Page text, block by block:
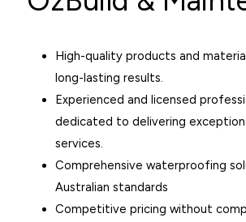
High-quality products and
long-lasting results.
Experienced and licensed
dedicated to delivering
services.
Comprehensive waterproofing
Australian standards
Competitive pricing without